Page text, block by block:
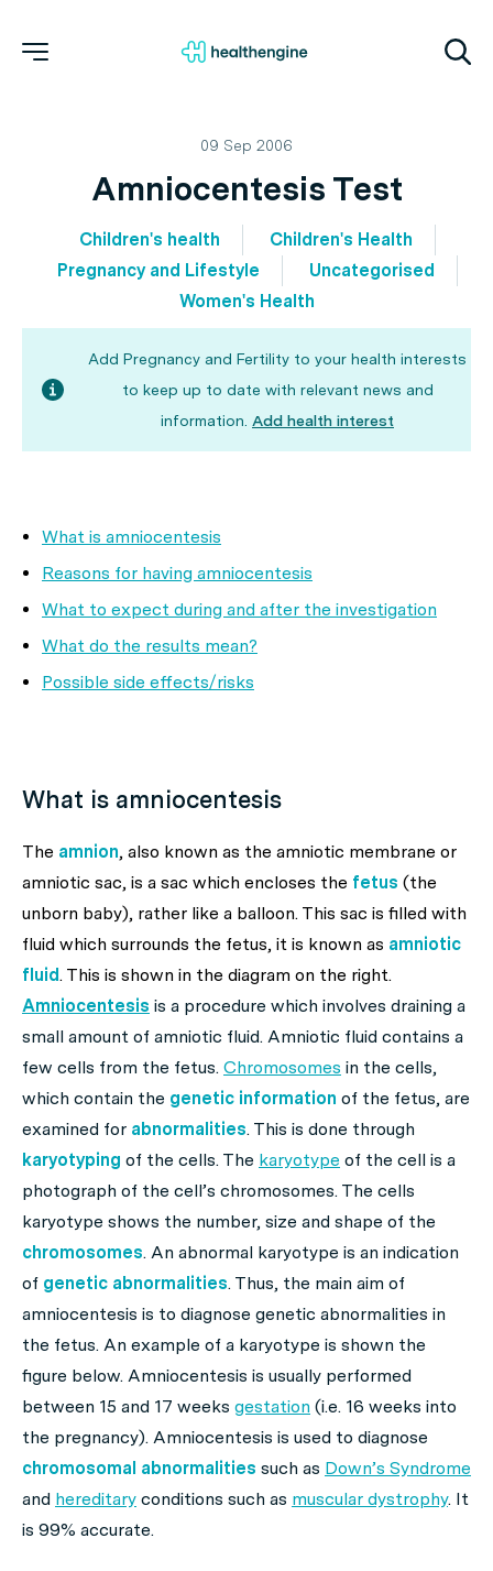
09 Sep 2006
Amniocentesis Test
Children's health
Children's Health
Pregnancy and Lifestyle
Uncategorised
Women's Health
Add Pregnancy and Fertility to your health interests
to keep up to date with relevant news and
information. Add health interest
What is amniocentesis
Reasons for having amniocentesis
What to expect during and after the investigation
What do the results mean?
Possible side effects/risks
What is amniocentesis
The amnion, also known as the amniotic membrane or
amniotic sac, is a sac which encloses the fetus (the
unborn baby), rather like a balloon. This sac is filled with
fluid which surrounds the fetus, it is known as amniotic
fluid. This is shown in the diagram on the right.
Amniocentesis is a procedure which involves draining a
small amount of amniotic fluid. Amniotic fluid contains a
few cells from the fetus. Chromosomes in the cells,
which contain the genetic information of the fetus, are
examined for abnormalities. This is done through
karyotyping of the cells. The karyotype of the cell is a
photograph of the cell’s chromosomes. The cells
karyotype shows the number, size and shape of the
chromosomes. An abnormal karyotype is an indication
of genetic abnormalities. Thus, the main aim of
amniocentesis is to diagnose genetic abnormalities in
the fetus. An example of a karyotype is shown the
figure below. Amniocentesis is usually performed
between 15 and 17 weeks gestation (i.e. 16 weeks into
the pregnancy). Amniocentesis is used to diagnose
chromosomal abnormalities such as Down’s Syndrome
and hereditary conditions such as muscular dystrophy. It
is 99% accurate.